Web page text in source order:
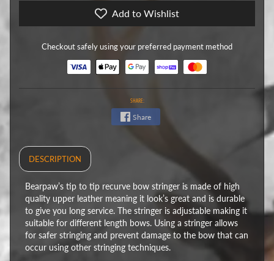
Add to Wishlist
Checkout safely using your preferred payment method
SHARE:
Share
DESCRIPTION
Bearpaw’s tip to tip recurve bow stringer is made of high
quality upper leather meaning it look’s great and is durable
to give you long service. The stringer is adjustable making it
suitable for different length bows. Using a stringer allows
for safer stringing and prevent damage to the bow that can
occur using other stringing techniques.